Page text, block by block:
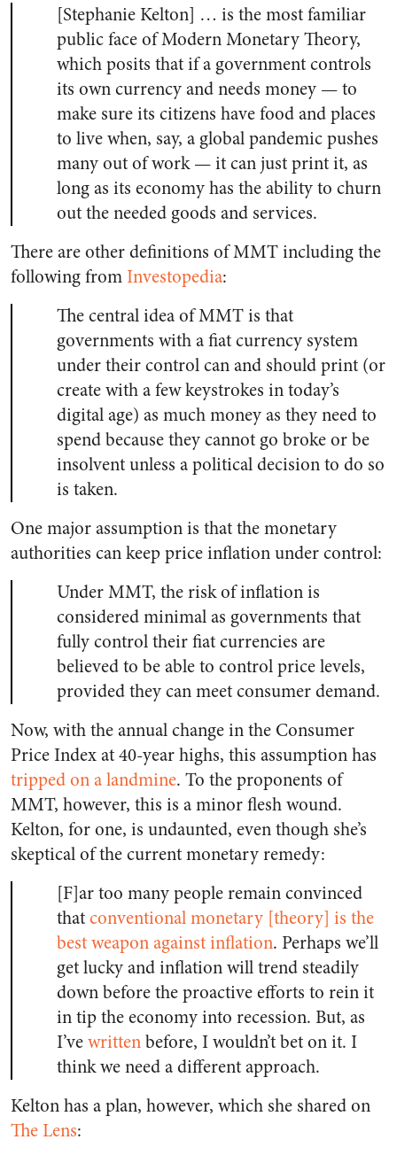
[Stephanie Kelton] … is the most familiar
public face of Modern Monetary Theory,
which posits that if a government controls
its own currency and needs money — to
make sure its citizens have food and places
to live when, say, a global pandemic pushes
many out of work — it can just print it, as
long as its economy has the ability to churn
out the needed goods and services.
There are other definitions of MMT including the
following fromInvestopedia:
The central idea of MMT is that
governments with a fiat currency system
under their control can and should print (or
create with a few keystrokes in today’s
digital age) as much money as they need to
spend because they cannot go broke or be
insolvent unless a political decision to do so
is taken.
One major assumption is that the monetary
authorities can keep price inflation under control:
Under MMT, the risk of inflation is
considered minimal as governments that
fully control their fiat currencies are
believed to be able to control price levels,
provided they can meet consumer demand.
Now, with the annual change in the Consumer
Price Index at 40-year highs, this assumption has
tripped on a landmine. To the proponents of
MMT, however, this is a minor flesh wound.
Kelton, for one, is undaunted, even though she’s
skeptical of the current monetary remedy:
[F]ar too many people remain convinced
thatconventional monetary [theory] is the
best weapon against inflation. Perhaps we’ll
get lucky and inflation will trend steadily
down before the proactive efforts to rein it
in tip the economy into recession. But, as
I’vewrittenbefore, I wouldn’t bet on it. I
think we need a different approach.
Kelton has a plan, however, which she shared on
The Lens: